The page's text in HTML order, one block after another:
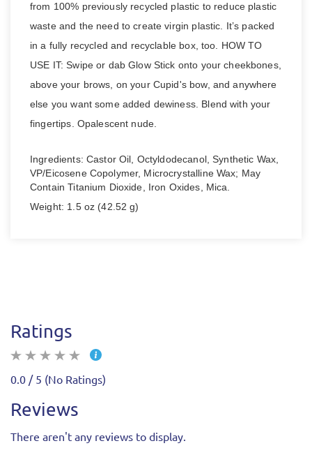
from 100% previously recycled plastic to reduce plastic
waste and the need to create virgin plastic. It’s packed
in a fully recycled and recyclable box, too. HOW TO
USE IT: Swipe or dab Glow Stick onto your cheekbones,
above your brows, on your Cupid's bow, and anywhere
else you want some added dewiness. Blend with your
fingertips. Opalescent nude.
Ingredients: Castor Oil, Octyldodecanol, Synthetic Wax,
VP/Eicosene Copolymer, Microcrystalline Wax; May
Contain Titanium Dioxide, Iron Oxides, Mica.
Weight: 1.5 oz (42.52 g)
Ratings
0.0 / 5 (No Ratings)
Reviews
There aren't any reviews to display.